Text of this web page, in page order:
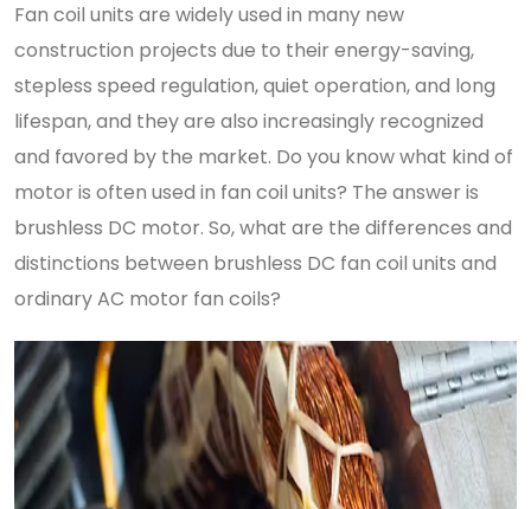
Fan coil units are widely used in many new
construction projects due to their energy-saving,
stepless speed regulation, quiet operation, and long
lifespan, and they are also increasingly recognized
and favored by the market. Do you know what kind of
motor is often used in fan coil units? The answer is
brushless DC motor. So, what are the differences and
distinctions between brushless DC fan coil units and
ordinary AC motor fan coils?